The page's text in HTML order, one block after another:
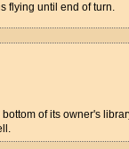
flying until end of turn.
of its owner's